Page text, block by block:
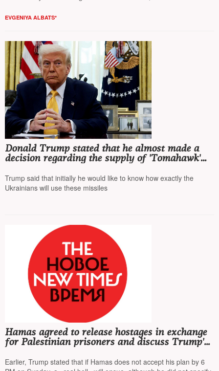
that’s not the case is explained by Yevgenia Albats.
EVGENIYA ALBATS*
Donald Trump stated that he almost made a
decision regarding the supply of 'Tomahawk'
seek escalation'
Trump said that initially he would like to know how exactly the
Ukrainians will use these missiles
Hamas agreed to release hostages in exchange
for Palestinian prisoners and discuss Trump's
Earlier, Trump stated that if Hamas does not accept his plan by 6